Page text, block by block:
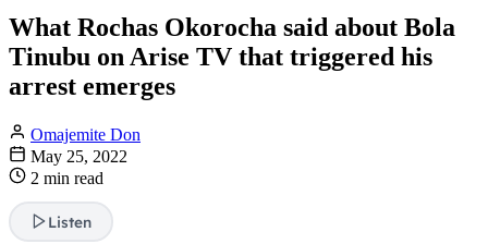
What Rochas Okorocha said about Bola
Tinubu on Arise TV that triggered his
arrest emerges
Omajemite Don
May 25, 2022
2 min read
Listen